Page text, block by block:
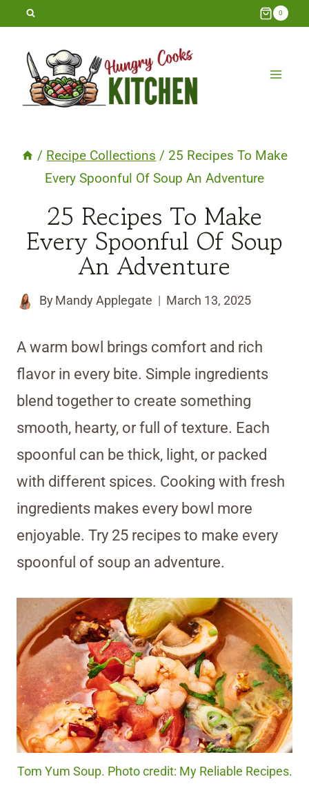
Skip
content
0
/ Recipe Collections / 25 Recipes To Make
Every Spoonful Of Soup An Adventure
25 Recipes To Make
Every Spoonful Of Soup
An Adventure
By Mandy Applegate March 13, 2025
A warm bowl brings comfort and rich
flavor in every bite. Simple ingredients
blend together to create something
smooth, hearty, or full of texture. Each
spoonful can be thick, light, or packed
with different spices. Cooking with fresh
ingredients makes every bowl more
enjoyable. Try 25 recipes to make every
spoonful of soup an adventure.
Tom Yum Soup. Photo credit: My Reliable Recipes.